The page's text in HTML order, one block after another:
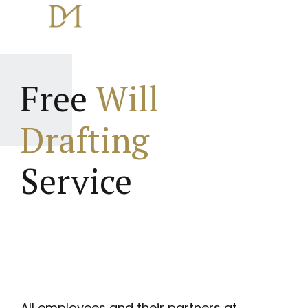
Free Will
Drafting
Service